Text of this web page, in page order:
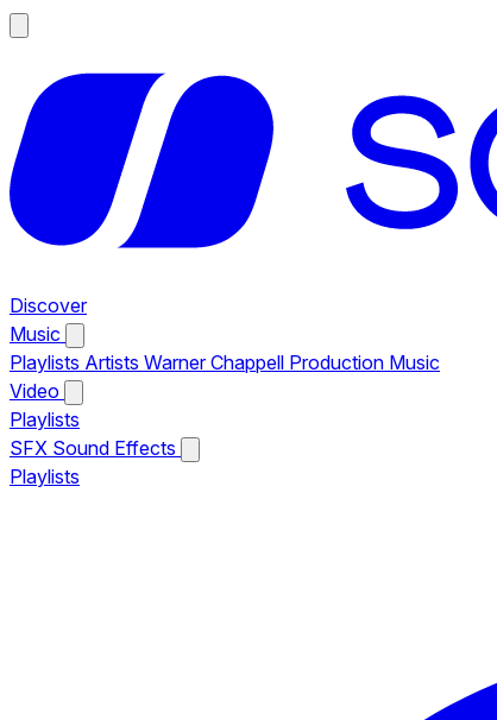
Discover
Music
Playlists Artists Warner Chappell Production Music
Video
Playlists
SFX Sound Effects
Playlists